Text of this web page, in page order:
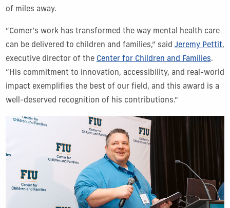
of miles away.
“Comer’s work has transformed the way mental health care
can be delivered to children and families,” said Jeremy Pettit,
executive director of the Center for Children and Families.
“His commitment to innovation, accessibility, and real-world
impact exemplifies the best of our field, and this award is a
well-deserved recognition of his contributions.”